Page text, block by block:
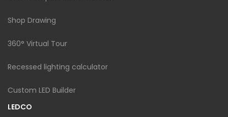
Shop Drawing
360° Virtual Tour
Recessed lighting calculator
Custom LED Builder
LEDCO